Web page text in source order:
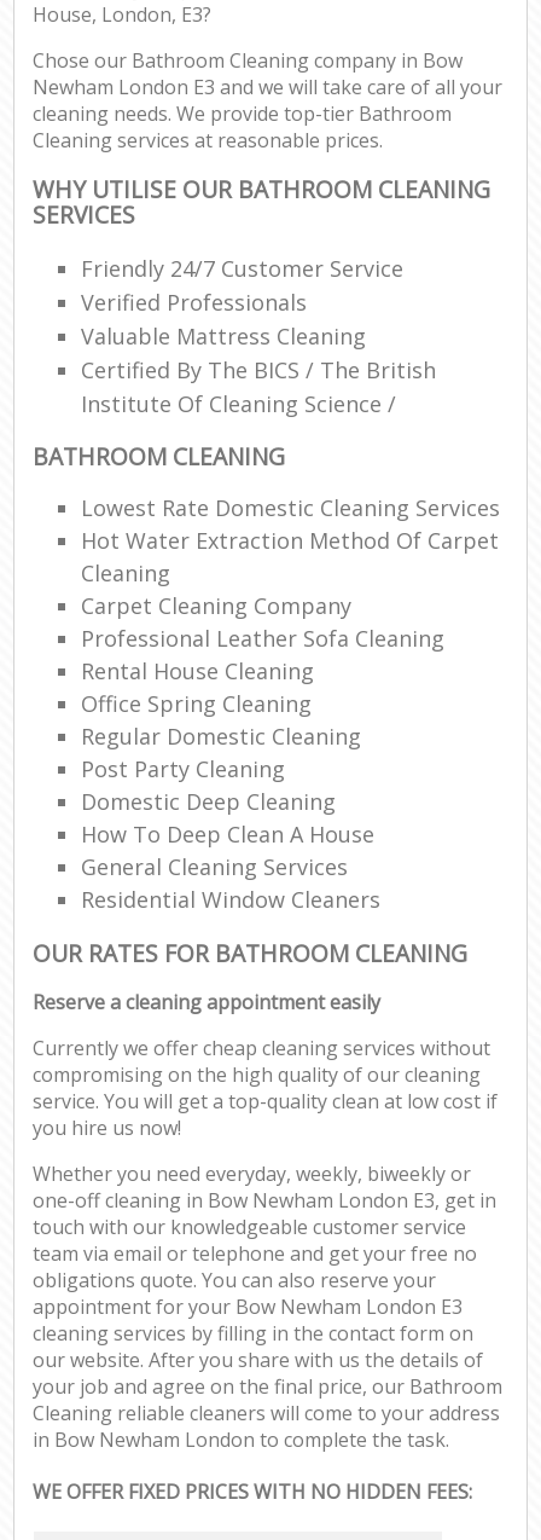
House, London, E3?
Chose our Bathroom Cleaning company in Bow
Newham London E3 and we will take care of all your
cleaning needs. We provide top-tier Bathroom
Cleaning services at reasonable prices.
WHY UTILISE OUR BATHROOM CLEANING
SERVICES
Friendly 24/7 Customer Service
Verified Professionals
Valuable Mattress Cleaning
Certified By The BICS / The British
Institute Of Cleaning Science /
BATHROOM CLEANING
Lowest Rate Domestic Cleaning Services
Hot Water Extraction Method Of Carpet
Cleaning
Carpet Cleaning Company
Professional Leather Sofa Cleaning
Rental House Cleaning
Office Spring Cleaning
Regular Domestic Cleaning
Post Party Cleaning
Domestic Deep Cleaning
How To Deep Clean A House
General Cleaning Services
Residential Window Cleaners
OUR RATES FOR BATHROOM CLEANING
Reserve a cleaning appointment easily
Currently we offer cheap cleaning services without
compromising on the high quality of our cleaning
service. You will get a top-quality clean at low cost if
you hire us now!
Whether you need everyday, weekly, biweekly or
one-off cleaning in Bow Newham London E3, get in
touch with our knowledgeable customer service
team via email or telephone and get your free no
obligations quote. You can also reserve your
appointment for your Bow Newham London E3
cleaning services by filling in the contact form on
our website. After you share with us the details of
your job and agree on the final price, our Bathroom
Cleaning reliable cleaners will come to your address
in Bow Newham London to complete the task.
WE OFFER FIXED PRICES WITH NO HIDDEN FEES: